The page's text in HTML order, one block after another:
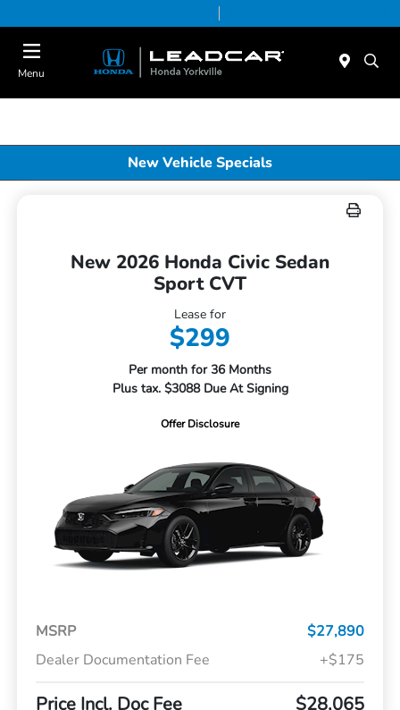
Menu
New Vehicle Specials
New 2026 Honda Civic Sedan
Sport CVT
Lease for
$299
Per month for 36 Months
Plus tax. $3088 Due At Signing
Offer Disclosure
MSRP
$27,890
Dealer Documentation Fee
+$175
Price Incl. Doc Fee $28,065